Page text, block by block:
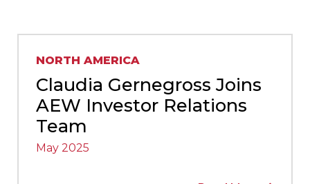
NORTH AMERICA
Claudia Gernegross Joins
AEW Investor Relations
Team
May 2025